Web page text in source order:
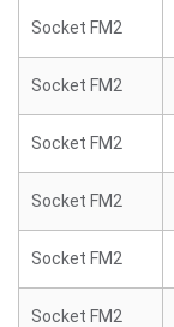
Socket FM2
Socket FM2
Socket FM2
Socket FM2
Socket FM2
Socket FM2